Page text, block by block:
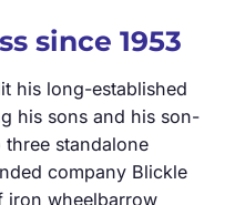
since 1953
his long-established
his sons and his son-
standalone
company Blickle
iron wheelbarrow